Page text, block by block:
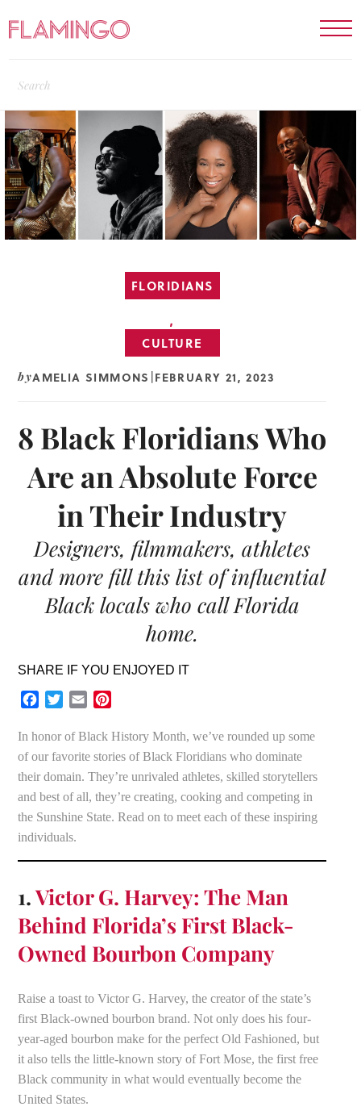
FLORIDIANS
,
CULTURE
byAMELIA SIMMONS FEBRUARY 21, 2023
8 Black Floridians Who
Are an Absolute Force
in Their Industry
Designers, filmmakers, athletes
and more fill this list of influential
Black locals who call Florida
home.
SHARE IF YOU ENJOYED IT
Facebook
TwitterEmail
In honor of Black History Month, we’ve rounded up some
of our favorite stories of Black Floridians who dominate
their domain. They’re unrivaled athletes, skilled storytellers
and best of all, they’re creating, cooking and competing in
the Sunshine State. Read on to meet each of these inspiring
individuals.
1.Victor G. Harvey: The Man
Behind Florida’s First Black-
Owned Bourbon Company
Raise a toast to Victor G. Harvey, the creator of the state’s
first Black-owned bourbon brand. Not only does his four-
year-aged bourbon make for the perfect Old Fashioned, but
it also tells the little-known story of Fort Mose, the first free
Black community in what would eventually become the
United States.